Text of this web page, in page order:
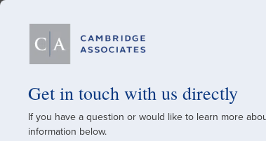
A Global
Get in touch with us directly
If you have a question or would like to learn more
information below.